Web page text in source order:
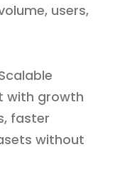
users,
with growth
faster
without